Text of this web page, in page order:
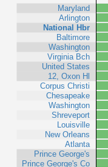
Maryland
Arlington
National Hbr
Baltimore
Washington
Virginia Bch
United States
12, Oxon Hl
Corpus Christi
Chesapeake
Washington
Shreveport
Louisville
New Orleans
Atlanta
Prince George's
Prince George's Co